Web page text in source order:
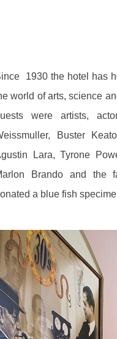
1930 the hotel has
world of arts, science
were artists,
Buster
Lara, Tyrone
Brando and the
a blue fish